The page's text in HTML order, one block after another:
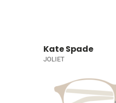
Kate Spade
JOLIET